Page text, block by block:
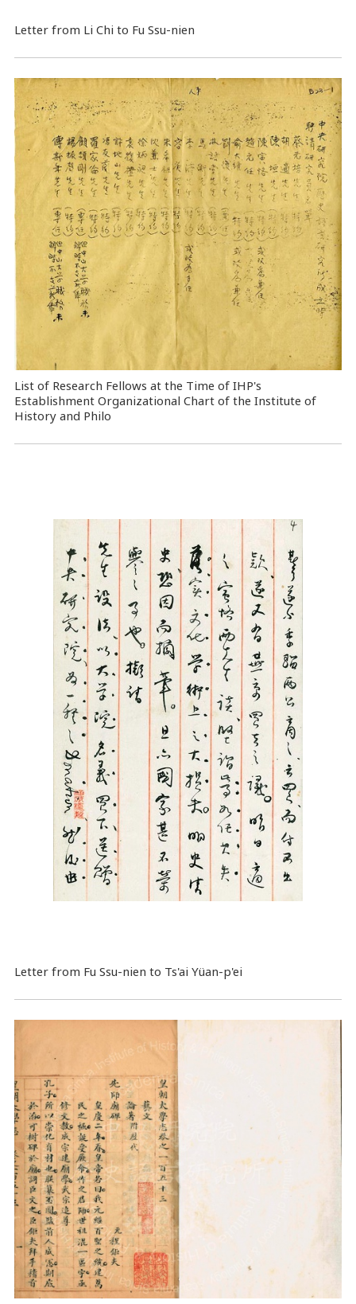
Letter from Li Chi to Fu Ssu-nien
List of Research Fellows at the Time of IHP's
Establishment Organizational Chart of the Institute of
History and Philo
Letter from Fu Ssu-nien to Ts'ai Yüan-p'ei